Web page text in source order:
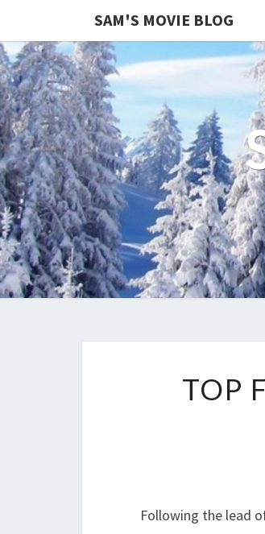
SAM'S MOVIE BLOG
TOP
Following the lead